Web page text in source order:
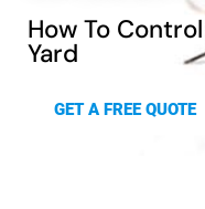
How To
Yard
GET A FREE QUOTE